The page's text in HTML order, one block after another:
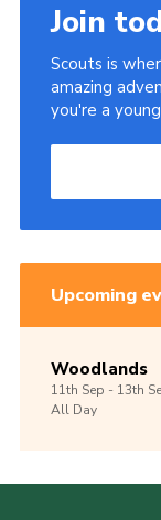
Join
Scouts is
amazing
you're a
Upcoming
Woodlands
11th Sep -13th
All Day